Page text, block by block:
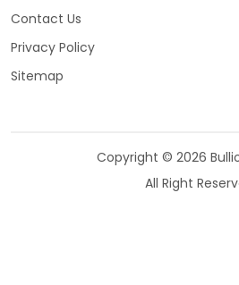
Contact Us
Privacy Policy
Sitemap
Copyright © 2026
All Right